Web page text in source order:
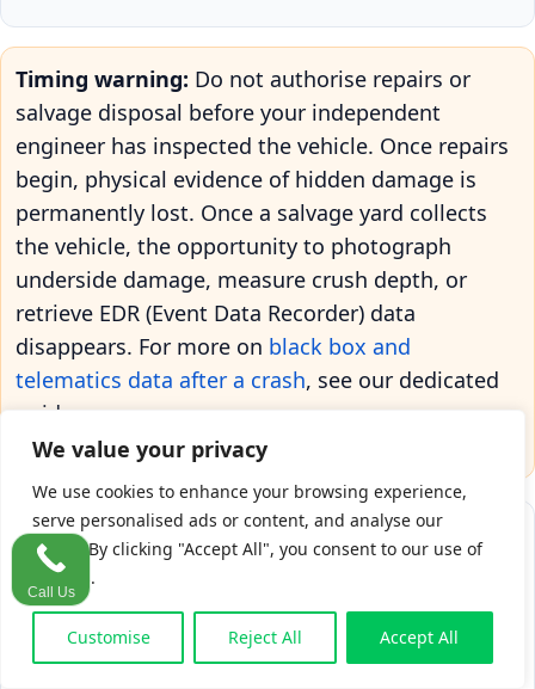
We value your privacy
We use cookies to enhance your browsing experience,
serve personalised ads or content, and analyse our
traffic. By clicking "Accept All", you consent to our use of
cookies.
Customise Reject All Accept All
Timing warning: Do not authorise repairs or
salvage disposal before your independent
engineer has inspected the vehicle. Once repairs
begin, physical evidence of hidden damage is
permanently lost. Once a salvage yard collects
the vehicle, the opportunity to photograph
underside damage, measure crush depth, or
retrieve EDR (Event Data Recorder) data
disappears. For more on black box and
telematics data after a crash, see our dedicated
guide.
Day 0 Day 7 Day 14 Day 30 Day 90
Ideal independent engineer window: 14 days
Call Us